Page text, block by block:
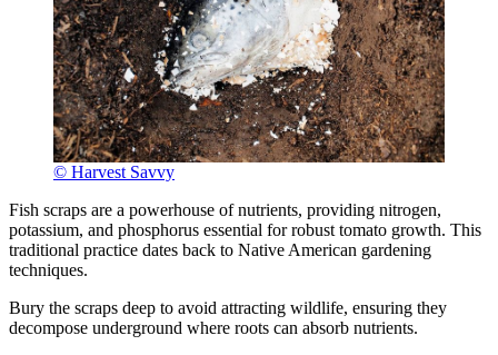
© Harvest Savvy
Fish scraps are a powerhouse of nutrients, providing nitrogen,
potassium, and phosphorus essential for robust tomato growth. This
traditional practice dates back to Native American gardening
techniques.
Bury the scraps deep to avoid attracting wildlife, ensuring they
decompose underground where roots can absorb nutrients.